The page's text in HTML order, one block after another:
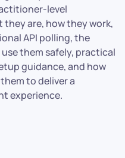
level
are, how they work,
API polling, the
them safely, practical
guidance, and how
to deliver a
experience.